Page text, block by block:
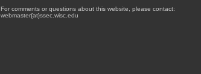
For comments or questions about this website, please contact:
webmaster{at}ssec.wisc.edu